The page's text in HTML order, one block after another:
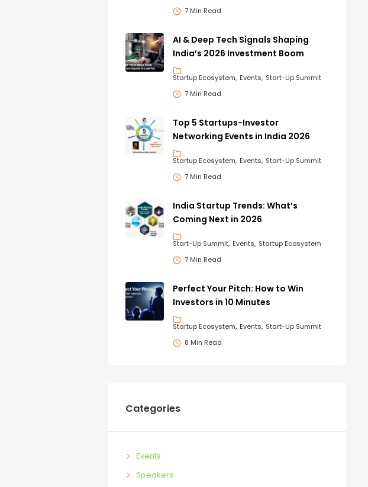
7 Min Read
AI & Deep Tech Signals Shaping
India’s 2026 Investment Boom
Startup Ecosystem Events Start-Up Summit
7 Min Read
Top 5 Startups-Investor
Networking Events in India 2026
Startup Ecosystem Events Start-Up Summit
7 Min Read
India Startup Trends: What’s
Coming Next in 2026
Start-Up Summit Events Startup Ecosystem
7 Min Read
Perfect Your Pitch: How to Win
Investors in 10 Minutes
Startup Ecosystem Events Start-Up Summit
8 Min Read
Categories
Events
Speakers